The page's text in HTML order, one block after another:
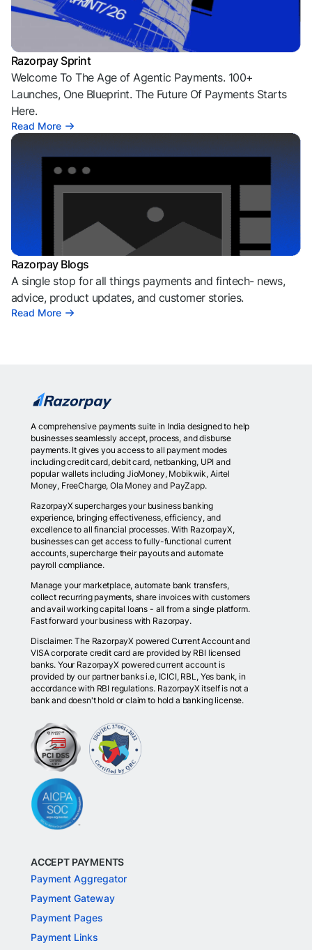
Razorpay Sprint
Welcome To The Age of Agentic Payments. 100+
Launches, One Blueprint. The Future Of Payments Starts
Here.
Read More
Razorpay Blogs
A single stop for all things payments and fintech- news,
advice, product updates, and customer stories.
Read More
A comprehensive payments suite in India designed to help
businesses seamlessly accept, process, and disburse
payments. It gives you access to all payment modes
including credit card, debit card, netbanking, UPI and
popular wallets including JioMoney, Mobikwik, Airtel
Money, FreeCharge, Ola Money and PayZapp.
RazorpayX supercharges your business banking
experience, bringing effectiveness, efficiency, and
excellence to all financial processes. With RazorpayX,
businesses can get access to fully-functional current
accounts, supercharge their payouts and automate
payroll compliance.
Manage your marketplace, automate bank transfers,
collect recurring payments, share invoices with customers
and avail working capital loans - all from a single platform.
Fast forward your business with Razorpay.
Disclaimer: The RazorpayX powered Current Account and
VISA corporate credit card are provided by RBI licensed
banks. Your RazorpayX powered current account is
provided by our partner banks i.e, ICICI, RBL, Yes bank, in
accordance with RBI regulations. RazorpayX itself is not a
bank and doesn't hold or claim to hold a banking license.
ACCEPT PAYMENTS
Payment Aggregator
Payment Gateway
Payment Pages
Payment Links